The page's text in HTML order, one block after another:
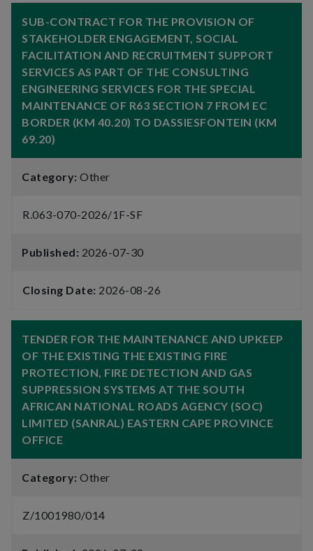
SUB-CONTRACT FOR THE PROVISION OF
STAKEHOLDER ENGAGEMENT, SOCIAL
FACILITATION AND RECRUITMENT SUPPORT
SERVICES AS PART OF THE CONSULTING
ENGINEERING SERVICES FOR THE SPECIAL
MAINTENANCE OF R63 SECTION 7 FROM EC
BORDER (KM 40.20) TO DASSIESFONTEIN (KM
69.20)
Category: Other
R.063-070-2026/1F-SF
Published: 2026-07-30
Closing Date: 2026-08-26
TENDER FOR THE MAINTENANCE AND UPKEEP
OF THE EXISTING THE EXISTING FIRE
PROTECTION, FIRE DETECTION AND GAS
SUPPRESSION SYSTEMS AT THE SOUTH
AFRICAN NATIONAL ROADS AGENCY (SOC)
LIMITED (SANRAL) EASTERN CAPE PROVINCE
OFFICE
Category: Other
Z/1001980/014